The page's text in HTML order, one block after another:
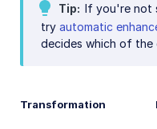
Face-detection
Advanced image
Programmatic image
Tip
If you're not
try automatic
decides which of the
Transformation